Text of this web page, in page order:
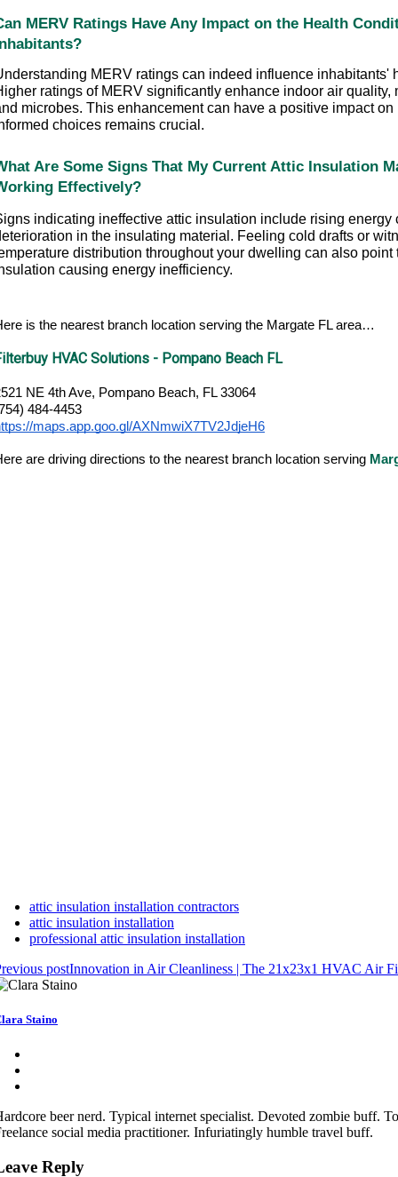
MERV Ratings Have Any Impact on the Health
MERV ratings can indeed influence inhabitants'
ratings of MERV significantly enhance indoor air quality,
microbes. This enhancement can have a positive impact
choices remains crucial.
Are Some Signs That My Current Attic Insulation
Effectively?
indicating ineffective attic insulation include rising energy
in the insulating material. Feeling cold drafts or
distribution throughout your dwelling can also point
causing energy inefficiency.
is the nearest branch location serving the Margate FL area…
HVAC Solutions - Pompano Beach FL
NE 4th Ave, Pompano Beach, FL 33064
484-4453
maps.app.goo.gl/AXNmwiX7TV2JdjeH6
are driving directions to the nearest branch location serving
attic insulation installation contractors
attic insulation installation
professional attic insulation installation
postInnovation in Air Cleanliness | The 21x23x1 HVAC Air
Staino
beer nerd. Typical internet specialist. Devoted zombie buff.
social media practitioner. Infuriatingly humble travel buff.
Reply